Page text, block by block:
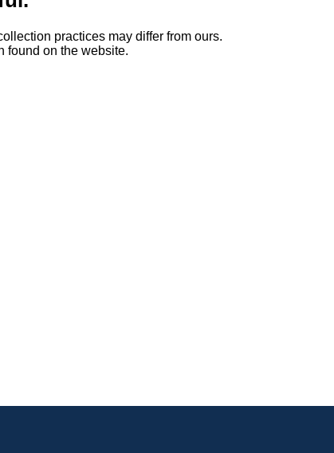
practices may differ from ours.
found on the website.